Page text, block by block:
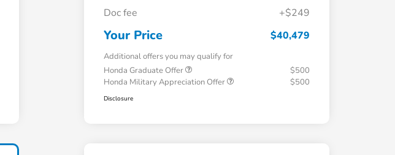
Doc fee
+$249
Your Price $40,479
Additional offers you may qualify for
Honda Graduate Offer
$500
Honda Military Appreciation Offer
$500
Disclosure